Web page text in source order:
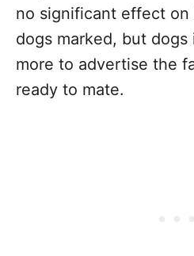
no significant effect
dogs marked, but
more to advertise the
ready to mate.